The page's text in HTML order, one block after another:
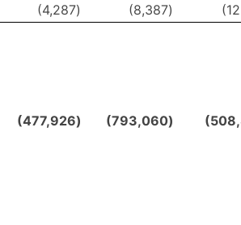
(4,287) (8,387)
(477,926) (793,060)